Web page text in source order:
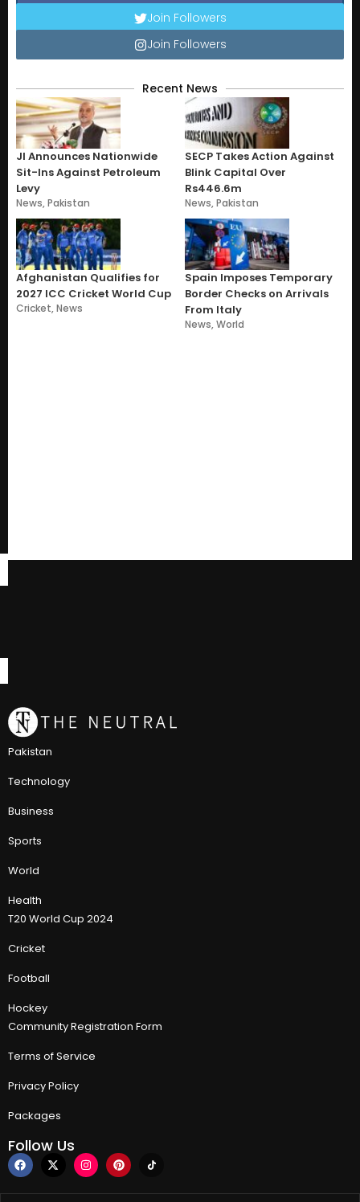
Join Followers
Join Followers
Recent News
JI Announces Nationwide
Sit-Ins Against Petroleum
Levy
News,Pakistan
SECP Takes Action Against
Blink Capital Over
Rs446.6m
News,Pakistan
Afghanistan Qualifies for
2027 ICC Cricket World Cup
Cricket,News
Spain Imposes Temporary
Border Checks on Arrivals
From Italy
News,World
Pakistan
Technology
Business
Sports
World
Health
T20 World Cup 2024
Cricket
Football
Hockey
Community Registration Form
Terms of Service
Privacy Policy
Packages
Follow Us